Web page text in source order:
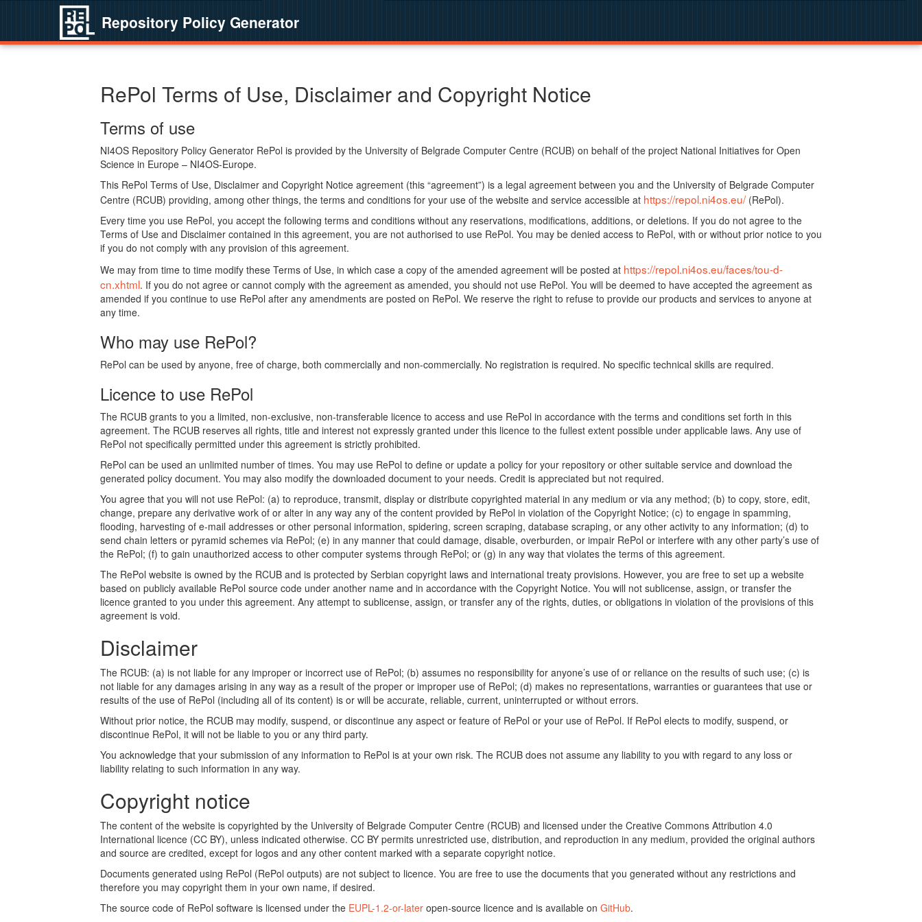
Repository Policy Generator
RePol Terms of Use, Disclaimer and Copyright Notice
Terms of use
NI4OS Repository Policy Generator RePol is provided by the University of Belgrade Computer Centre (RCUB) on behalf of the project National Initiatives for Open
Science in Europe – NI4OS-Europe.
This RePol Terms of Use, Disclaimer and Copyright Notice agreement (this “agreement”) is a legal agreement between you and the University of Belgrade Computer
Centre (RCUB) providing, among other things, the terms and conditions for your use of the website and service accessible at https://repol.ni4os.eu/(RePol).
Every time you use RePol, you accept the following terms and conditions without any reservations, modifications, additions, or deletions. If you do not agree to the
Terms of Use and Disclaimer contained in this agreement, you are not authorised to use RePol. You may be denied access to RePol, with or without prior notice to you
if you do not comply with any provision of this agreement.
We may from time to time modify these Terms of Use, in which case a copy of the amended agreement will be posted at https://repol.ni4os.eu/faces/tou-d-
cn.xhtml. If you do not agree or cannot comply with the agreement as amended, you should not use RePol. You will be deemed to have accepted the agreement as
amended if you continue to use RePol after any amendments are posted on RePol. We reserve the right to refuse to provide our products and services to anyone at
any time.
Who may use RePol?
RePol can be used by anyone, free of charge, both commercially and non-commercially. No registration is required. No specific technical skills are required.
Licence to use RePol
The RCUB grants to you a limited, non-exclusive, non-transferable licence to access and use RePol in accordance with the terms and conditions set forth in this
agreement. The RCUB reserves all rights, title and interest not expressly granted under this licence to the fullest extent possible under applicable laws. Any use of
RePol not specifically permitted under this agreement is strictly prohibited.
RePol can be used an unlimited number of times. You may use RePol to define or update a policy for your repository or other suitable service and download the
generated policy document. You may also modify the downloaded document to your needs. Credit is appreciated but not required.
You agree that you will not use RePol: (a) to reproduce, transmit, display or distribute copyrighted material in any medium or via any method; (b) to copy, store, edit,
change, prepare any derivative work of or alter in any way any of the content provided by RePol in violation of the Copyright Notice; (c) to engage in spamming,
flooding, harvesting of e-mail addresses or other personal information, spidering, screen scraping, database scraping, or any other activity to any information; (d) to
send chain letters or pyramid schemes via RePol; (e) in any manner that could damage, disable, overburden, or impair RePol or interfere with any other party’s use of
the RePol; (f) to gain unauthorized access to other computer systems through RePol; or (g) in any way that violates the terms of this agreement.
The RePol website is owned by the RCUB and is protected by Serbian copyright laws and international treaty provisions. However, you are free to set up a website
based on publicly available RePol source code under another name and in accordance with the Copyright Notice. You will not sublicense, assign, or transfer the
licence granted to you under this agreement. Any attempt to sublicense, assign, or transfer any of the rights, duties, or obligations in violation of the provisions of this
agreement is void.
Disclaimer
The RCUB: (a) is not liable for any improper or incorrect use of RePol; (b) assumes no responsibility for anyone’s use of or reliance on the results of such use; (c) is
not liable for any damages arising in any way as a result of the proper or improper use of RePol; (d) makes no representations, warranties or guarantees that use or
results of the use of RePol (including all of its content) is or will be accurate, reliable, current, uninterrupted or without errors.
Without prior notice, the RCUB may modify, suspend, or discontinue any aspect or feature of RePol or your use of RePol. If RePol elects to modify, suspend, or
discontinue RePol, it will not be liable to you or any third party.
You acknowledge that your submission of any information to RePol is at your own risk. The RCUB does not assume any liability to you with regard to any loss or
liability relating to such information in any way.
Copyright notice
The content of the website is copyrighted by the University of Belgrade Computer Centre (RCUB) and licensed under the Creative Commons Attribution 4.0
International licence (CC BY), unless indicated otherwise. CC BY permits unrestricted use, distribution, and reproduction in any medium, provided the original authors
and source are credited, except for logos and any other content marked with a separate copyright notice.
Documents generated using RePol (RePol outputs) are not subject to licence. You are free to use the documents that you generated without any restrictions and
therefore you may copyright them in your own name, if desired.
The source code of RePol software is licensed under the EUPL-1.2-or-lateropen-source licence and is available on GitHub.